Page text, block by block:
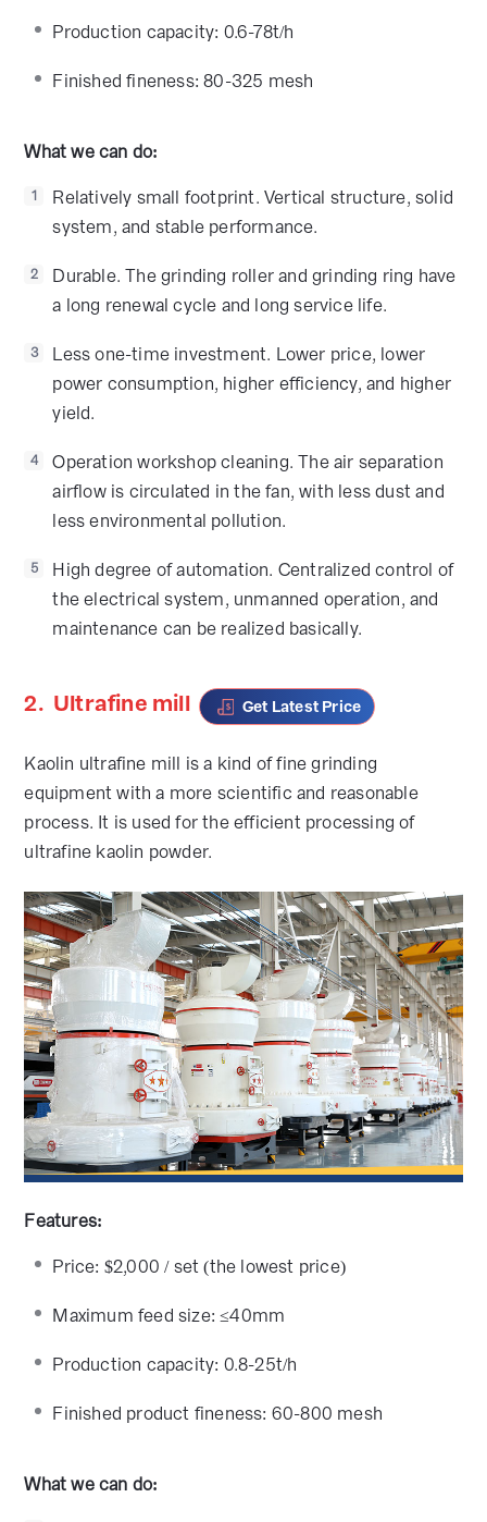
Production capacity: 0.6-78t/h
Finished fineness: 80-325 mesh
What we can do:
1
Relatively small footprint. Vertical structure, solid
system, and stable performance.
2
Durable. The grinding roller and grinding ring have
a long renewal cycle and long service life.
3
Less one-time investment. Lower price, lower
power consumption, higher efficiency, and higher
yield.
4
Operation workshop cleaning. The air separation
airflow is circulated in the fan, with less dust and
less environmental pollution.
5
High degree of automation. Centralized control of
the electrical system, unmanned operation, and
maintenance can be realized basically.
2. Ultrafine mill Get Latest Price
Kaolin ultrafine mill is a kind of fine grinding
equipment with a more scientific and reasonable
process. It is used for the efficient processing of
ultrafine kaolin powder.
Features:
Price: $2,000 / set (the lowest price)
Maximum feed size: ≤40mm
Production capacity: 0.8-25t/h
Finished product fineness: 60-800 mesh
What we can do: